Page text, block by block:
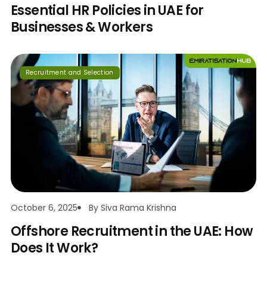
Essential HR Policies in UAE for
Businesses & Workers
Recruitment and Selection
October 6, 2025 By Siva Rama Krishna
Offshore Recruitment in the UAE: How
Does It Work?